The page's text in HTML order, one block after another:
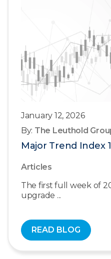
January 12, 2026
By: The Leuthold
Major Trend Index
Articles
The first full week of
upgrade ...
READ BLOG